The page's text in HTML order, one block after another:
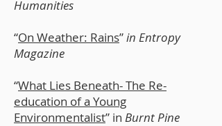
Humanities
“On Weather: Rains”in Entropy
Magazine
“What Lies Beneath- The Re-
education of a Young
Environmentalist” in Burnt Pine